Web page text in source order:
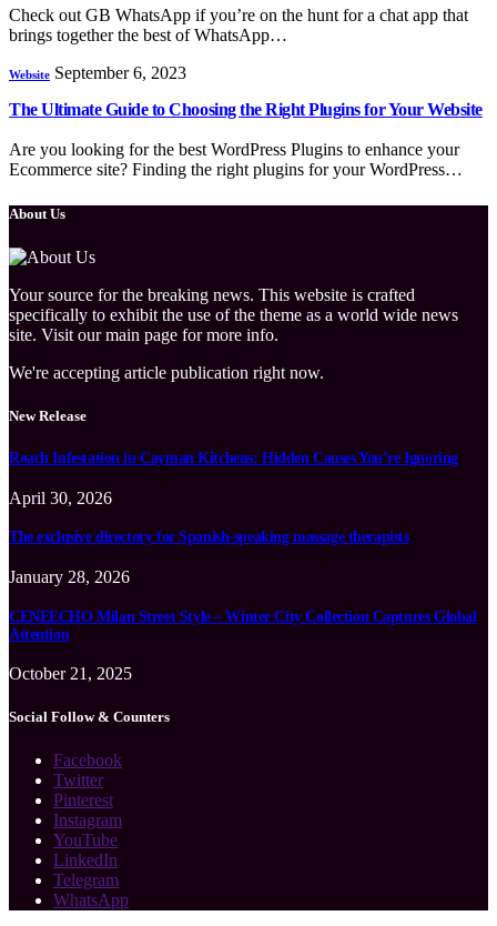
Check out GB WhatsApp if you’re on the hunt for a chat app that
brings together the best of WhatsApp…
Website September 6, 2023
The Ultimate Guide to Choosing the Right Plugins for Your Website
Are you looking for thе bеst WordPress Plugins to еnhancе your
Ecommеrcе sitе? Finding the right plugins for your WordPrеss…
About Us
Your source for the breaking news. This website is crafted
specifically to exhibit the use of the theme as a world wide news
site. Visit our main page for more info.
We're accepting article publication right now.
New Release
Roach Infestation in Cayman Kitchens: Hidden Causes You’re Ignoring
April 30, 2026
The exclusive directory for Spanish-speaking massage therapists
January 28, 2026
CENEECHO Milan Street Style – Winter City Collection Captures Global
Attention
October 21, 2025
Social Follow & Counters
Facebook
Twitter
Pinterest
Instagram
YouTube
LinkedIn
Telegram
WhatsApp